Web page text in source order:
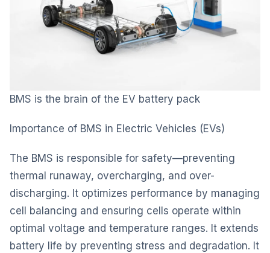
BMS is the brain of the EV battery pack
Importance of BMS in Electric Vehicles (EVs)
The BMS is responsible for safety—preventing
thermal runaway, overcharging, and over-
discharging. It optimizes performance by managing
cell balancing and ensuring cells operate within
optimal voltage and temperature ranges. It extends
battery life by preventing stress and degradation. It